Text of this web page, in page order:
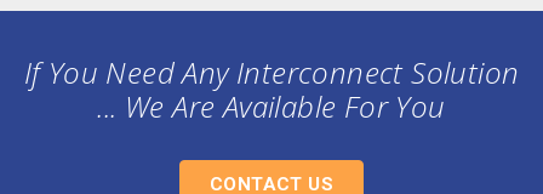
If You Need Any Interconnect Solution
... We Are Available For You
CONTACT US